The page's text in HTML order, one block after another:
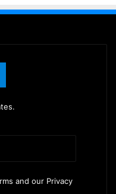
and our Privacy